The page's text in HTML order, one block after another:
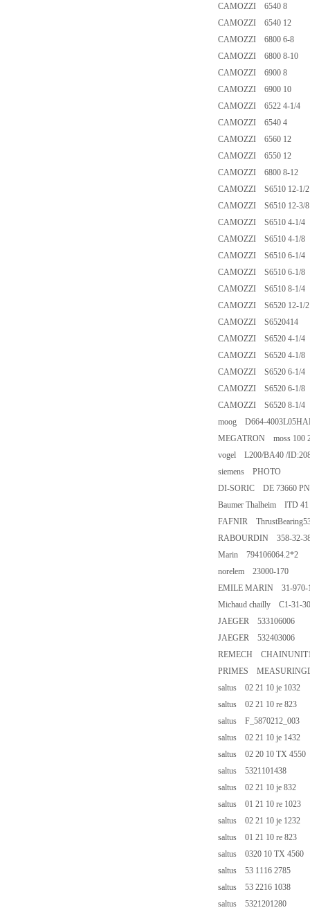
CAMOZZI 6540 8
CAMOZZI 6540 12
CAMOZZI 6800 6-8
CAMOZZI 6800 8-10
CAMOZZI 6900 8
CAMOZZI 6900 10
CAMOZZI 6522 4-1/4
CAMOZZI 6540 4
CAMOZZI 6560 12
CAMOZZI 6550 12
CAMOZZI 6800 8-12
CAMOZZI S6510 12-1/2
CAMOZZI S6510 12-3/8
CAMOZZI S6510 4-1/4
CAMOZZI S6510 4-1/8
CAMOZZI S6510 6-1/4
CAMOZZI S6510 6-1/8
CAMOZZI S6510 8-1/4
CAMOZZI S6520 12-1/2
CAMOZZI S6520414
CAMOZZI S6520 4-1/4
CAMOZZI S6520 4-1/8
CAMOZZI S6520 6-1/4
CAMOZZI S6520 6-1/8
CAMOZZI S6520 8-1/4
moog D664-
MEGATRON moss 100
vogel L200/BA40 /
siemens PHOTO
DI-SORIC DE 73660
Baumer Thalheim ITD 41
FAFNIR
RABOURDIN 358-32-
Marin 794106064.2*2
norelem 23000-170
EMILE MARIN 31-970-
Michaud chailly C1-31-
JAEGER 533106006
JAEGER 532403006
REMECH
PRIMES
saltus 02 21 10 je 1032
saltus 02 21 10 re 823
saltus F_5870212_003
saltus 02 21 10 je 1432
saltus 02 20 10 TX 4550
saltus 5321101438
saltus 02 21 10 je 832
saltus 01 21 10 re 1023
saltus 02 21 10 je 1232
saltus 01 21 10 re 823
saltus 0320 10 TX 4560
saltus 53 1116 2785
saltus 53 2216 1038
saltus 5321201280